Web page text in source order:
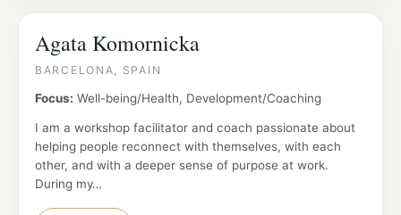
Agata Komornicka
BARCELONA, SPAIN
Focus: Well-being/Health, Development/Coaching
I am a workshop facilitator and coach passionate about
helping people reconnect with themselves, with each
other, and with a deeper sense of purpose at work.
During my…